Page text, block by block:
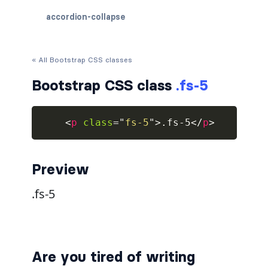
accordion-collapse
accordion-item
collapsed
alert-danger
alert-dark
alert-heading
« All Bootstrap CSS classes
Bootstrap CSS class .fs-5
<p class=" fs-5"> .fs-5</p>
Preview
Are you tired of writing